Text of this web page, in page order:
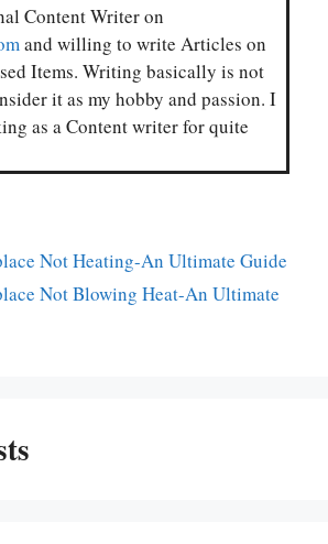
Content Writer on
and willing to write Articles on
Items. Writing basically is not
it as my hobby and passion. I
as a Content writer for quite
Not Heating-An Ultimate Guide
Not Blowing Heat-An Ultimate